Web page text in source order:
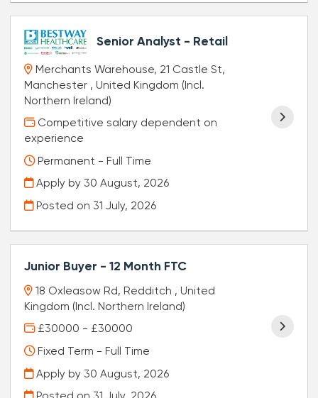
Senior Analyst - Retail
Merchants Warehouse, 21 Castle St,
Manchester , United Kingdom (Incl.
Northern Ireland)
Competitive salary dependent on
experience
Permanent - Full Time
Apply by 30 August, 2026
Posted on 31 July, 2026
Junior Buyer - 12 Month FTC
18 Oxleasow Rd, Redditch , United
Kingdom (Incl. Northern Ireland)
£30000 - £30000
Fixed Term - Full Time
Apply by 30 August, 2026